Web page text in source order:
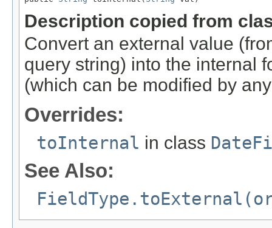
Description copied from
Convert an external value
query string) into the internal
(which can be modified by
Overrides:
toInternal in class
See Also: